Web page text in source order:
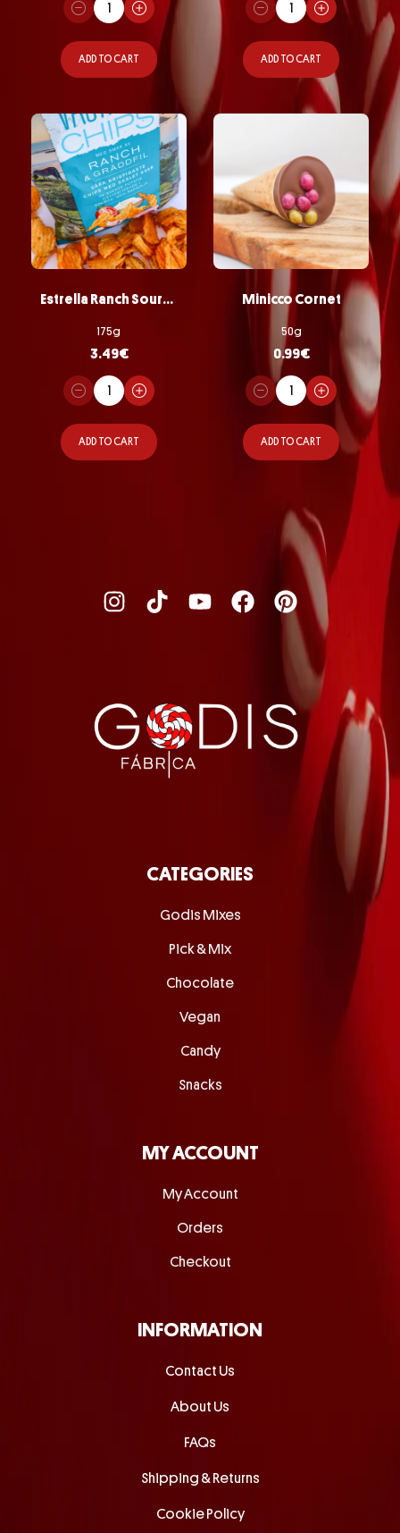
ADD TO CART ADD TO CART
Estrella Ranch Sourcream Chips
175g
3.49€
ADD TO CART
Minicco Cornet
50g
0.99€
ADD TO CART
CATEGORIES
Godis Mixes
Pick & Mix
Chocolate
Vegan
Candy
Snacks
MY ACCOUNT
My Account
Orders
Checkout
INFORMATION
Contact Us
About Us
FAQs
Shipping & Returns
Cookie Policy